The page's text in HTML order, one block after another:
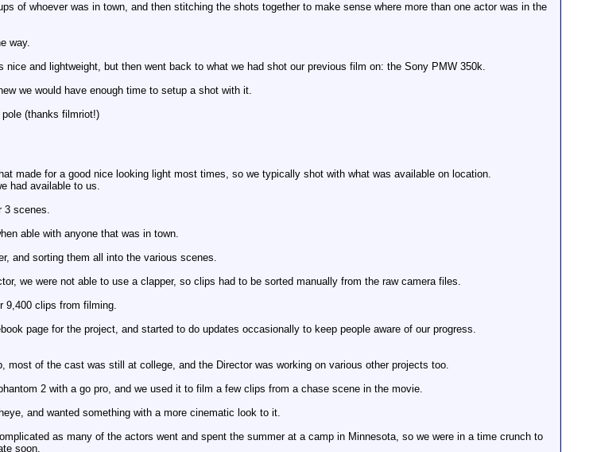
of whoever was in town, and then stitching the shots together to make sense where more than one actor was in the
way.
and lightweight, but then went back to what we had shot our previous film on: the Sony PMW 350k.
we would have enough time to setup a shot with it.
(thanks filmriot!)
made for a good nice looking light most times, so we typically shot with what was available on location.
had available to us.
3 scenes.
able with anyone that was in town.
and sorting them all into the various scenes.
we were not able to use a clapper, so clips had to be sorted manually from the raw camera files.
9,400 clips from filming.
page for the project, and started to do updates occasionally to keep people aware of our progress.
most of the cast was still at college, and the Director was working on various other projects too.
2 with a go pro, and we used it to film a few clips from a chase scene in the movie.
and wanted something with a more cinematic look to it.
as many of the actors went and spent the summer at a camp in Minnesota, so we were in a time crunch to
soon.